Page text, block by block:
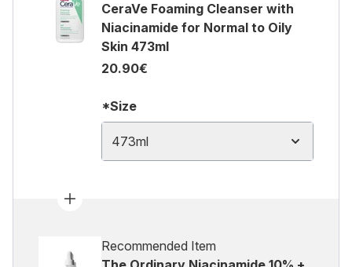
CeraVe Foaming Cleanser with
Niacinamide for Normal to Oily
Skin 473ml
20.90€
*Size
473ml
Recommended Item